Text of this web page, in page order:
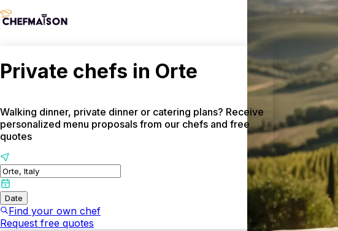
Private chefs in Orte
Walking dinner, private dinner or catering plans? Receive
personalized menu proposals from our chefs and free
quotes
Date
Find your own chef
Request free quotes